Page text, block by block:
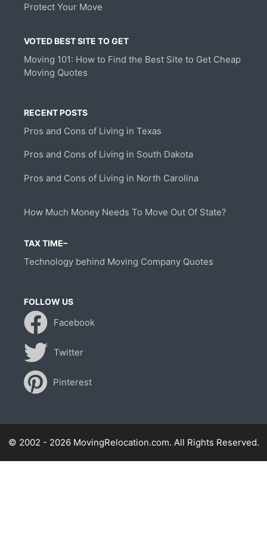
Protect Your Move
VOTED BEST SITE TO GET
Moving 101: How to Find the Best Site to Get Cheap
Moving Quotes
RECENT POSTS
Pros and Cons of Living in Texas
Pros and Cons of Living in South Dakota
Pros and Cons of Living in North Carolina
How Much Money Needs To Move Out Of State?
TAX TIME–
Technology behind Moving Company Quotes
FOLLOW US
Facebook
Twitter
Pinterest
© 2002 - 2026 MovingRelocation.com. All Rights Reserved.